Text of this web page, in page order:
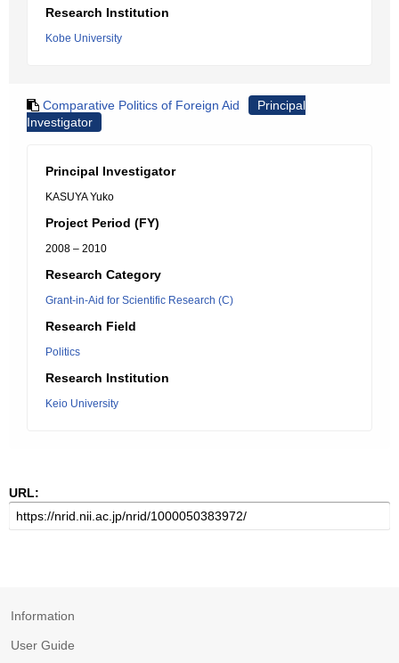
Research Institution
Kobe University
Comparative Politics of Foreign Aid
Principal
Investigator
Principal Investigator
KASUYA Yuko
Project Period (FY)
2008 – 2010
Research Category
Grant-in-Aid for Scientific Research (C)
Research Field
Politics
Research Institution
Keio University
URL:
Information
User Guide